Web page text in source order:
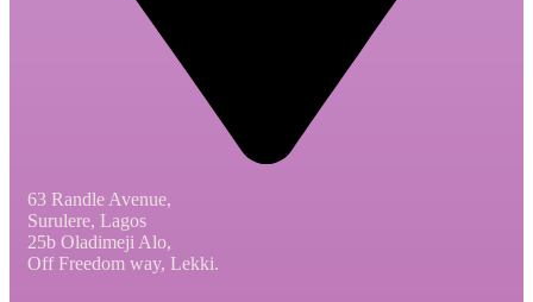
63 Randle Avenue,
Surulere, Lagos
25b Oladimeji Alo,
Off Freedom way, Lekki.